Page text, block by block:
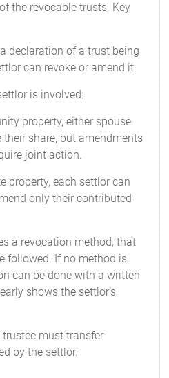
the revocable trusts. Key
declaration of a trust being
can revoke or amend it.
is involved:
property, either spouse
their share, but amendments
joint action.
property, each settlor can
only their contributed
a revocation method, that
followed. If no method is
can be done with a written
shows the settlor’s
trustee must transfer
by the settlor.